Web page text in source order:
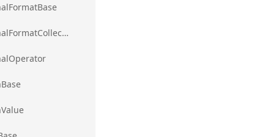
ig.excel.ConditionalFormatCollection